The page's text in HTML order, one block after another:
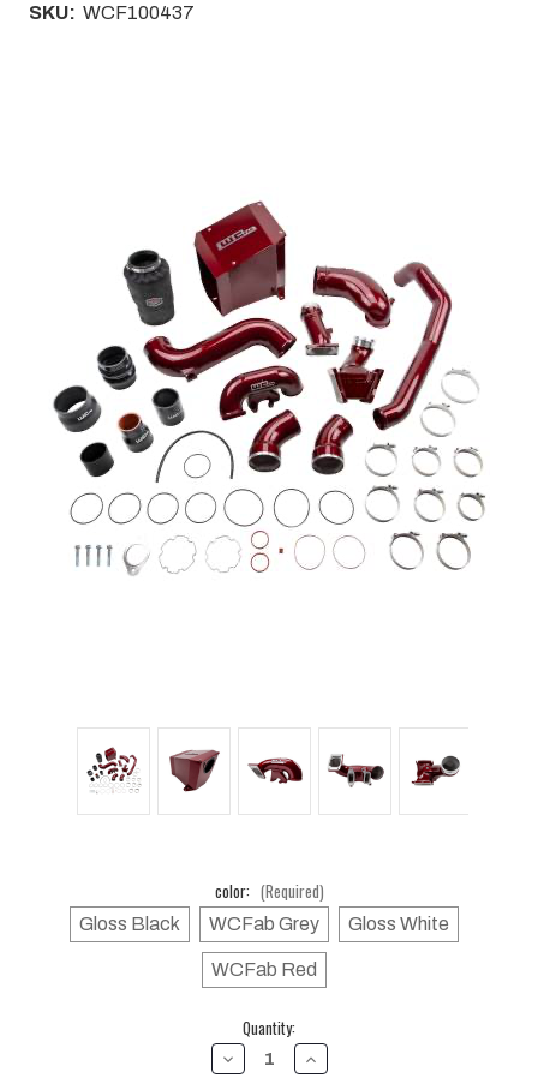
SKU: WCF100437
color: (Required)
Gloss Black WCFab Grey Gloss White
WCFab Red
Quantity:
DECREASE INCREASE